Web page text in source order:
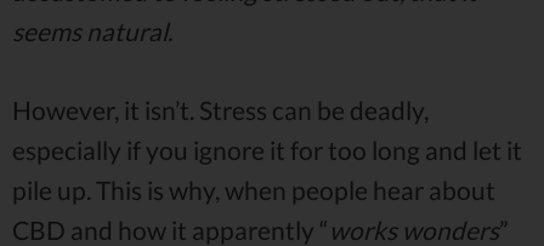
seems natural.
However, it isn’t. Stress can be deadly,
especially if you ignore it for too long and let it
pile up. This is why, when people hear about
CBD and how it apparently “ works wonders”